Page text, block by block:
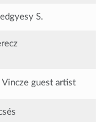
S.
Vincze guest artist